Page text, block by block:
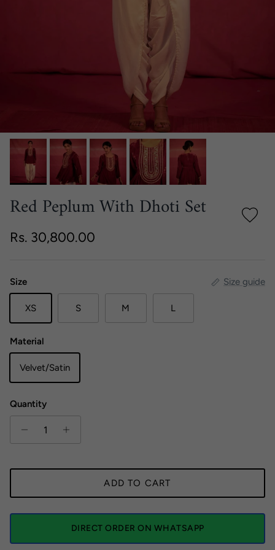
Red Peplum With Dhoti Set
Regular price
Rs. 30,800.00
Size Size guide
XS S M L
Material
Velvet/Satin
Quantity
ADD TO CART
DIRECT ORDER ON WHATSAPP